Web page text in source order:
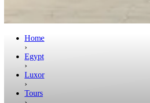
Home
›
Egypt
›
Luxor
›
Tours